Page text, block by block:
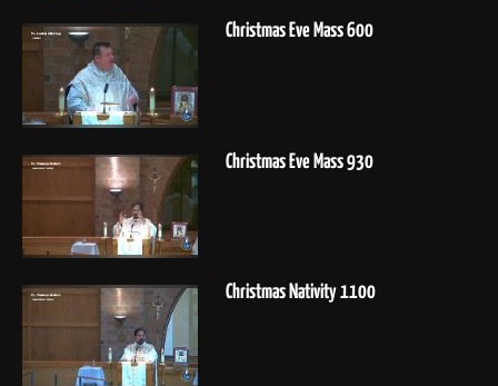
Christmas Eve Mass 600
Christmas Eve Mass 930
Christmas Nativity 1100